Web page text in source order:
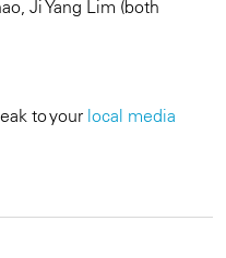
Ji Yang Lim (both
to your local media